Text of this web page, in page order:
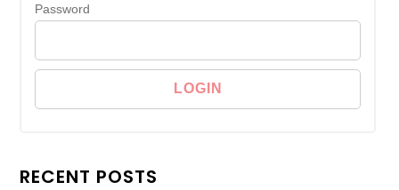
Password
RECENT POSTS